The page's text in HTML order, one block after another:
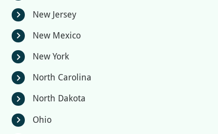
chevron_right New Jersey
chevron_right New Mexico
chevron_right New York
chevron_right North Carolina
chevron_right North Dakota
chevron_right Ohio